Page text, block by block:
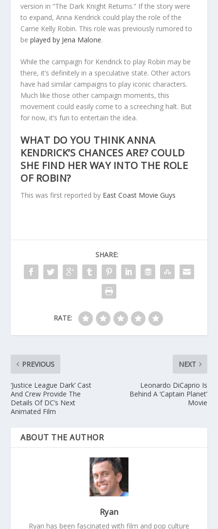
version in “The Dark Knight Returns.” If the story were
to expand, Anna Kendrick could play the role of the
Carrie Kelly Robin. This role was previously rumored to
beplayed by Jena Malone.
While the campaign for Kendrick to play Robin may be
there, it’s definitely in a speculative state. Other actors
have had similar campaigns to play iconic characters.
Much like those other campaign moments, this
movement could easily come to a screeching halt. But
for now, it’s fun to entertain the idea.
WHAT DO YOU THINK ANNA
KENDRICK’S CHANCES ARE? COULD
SHE FIND HER WAY INTO THE ROLE
OF ROBIN?
This was first reported by East Coast Movie Guys
SHARE:
RATE:
PREVIOUS
‘Justice League Dark’ Cast
And Crew Provide The
Details Of DC’s Next
Animated Film
NEXT
Leonardo DiCaprio Is
Behind A ‘Captain Planet’
Movie
ABOUT THE AUTHOR
Ryan
Ryan has been fascinated with film and pop culture